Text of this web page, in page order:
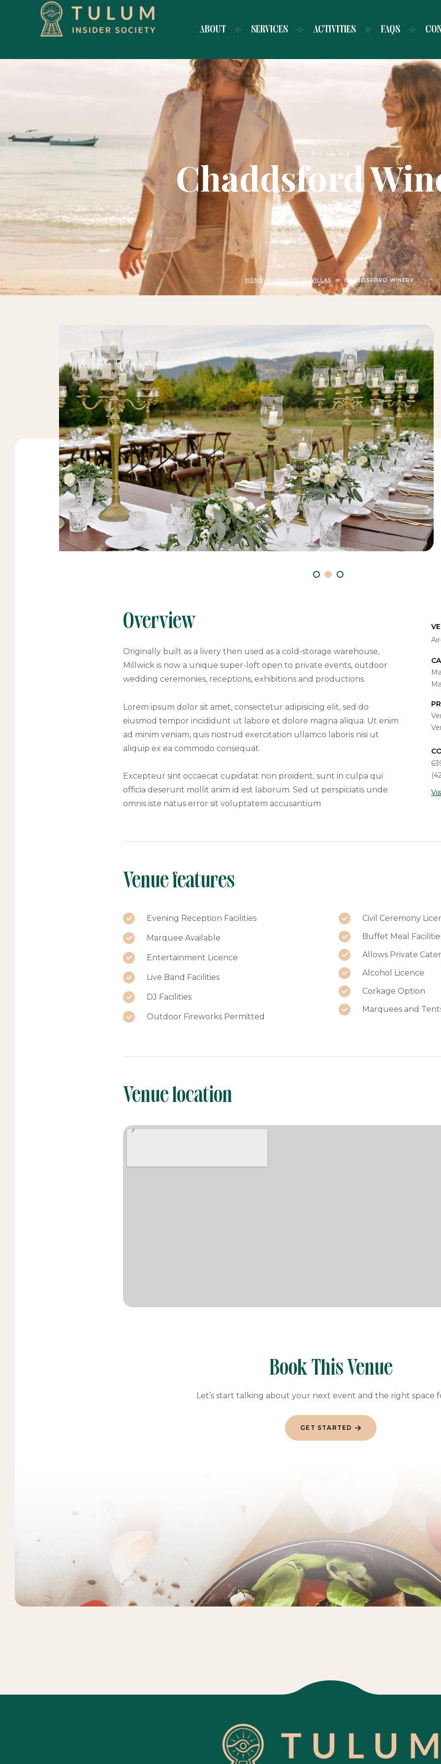
ABOUT SERVICES ACTIVITIES FAQS
Chaddsford
HOME > VENUES > VILLAS > CHADDSFORD WINERY
Overview
Originally built as a livery then used as a cold-storage warehouse,
Millwick is now a unique super-loft open to private events, outdoor
wedding ceremonies, receptions, exhibitions and productions.
Lorem ipsum dolor sit amet, consectetur adipisicing elit, sed do
eiusmod tempor incididunt ut labore et dolore magna aliqua. Ut enim
ad minim veniam, quis nostrud exercitation ullamco laboris nisi ut
aliquip ex ea commodo consequat.
Excepteur sint occaecat cupidatat non proident, sunt in culpa qui
officia deserunt mollit anim id est laborum. Sed ut perspiciatis unde
omnis iste natus error sit voluptatem accusantium
Venue features
Evening Reception Facilities
Marquee Available
Entertainment Licence
Live Band Facilities
DJ Facilities
Outdoor Fireworks Permitted
Civil Ceremony
Buffet Meal
Allows Private
Alcohol Licence
Corkage Option
Marquees and
Venue location
Book This Venue
Let’s start talking about your next event and the right space
GET STARTED